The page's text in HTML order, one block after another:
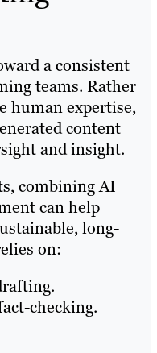
a consistent
teams. Rather
human expertise,
content
and insight.
combining AI
can help
long-
on:
checking.